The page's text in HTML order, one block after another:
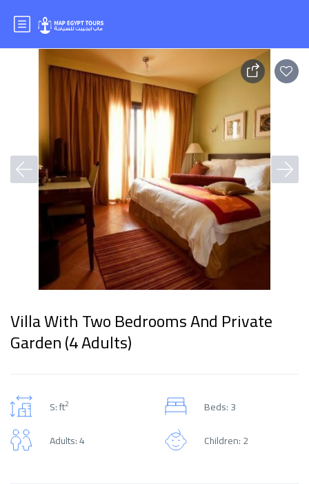
Villa With Two Bedrooms And Private
Garden (4 Adults)
S: ft2
Beds: 3
Adults: 4
Children: 2